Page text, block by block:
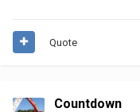
Quote
Countdown